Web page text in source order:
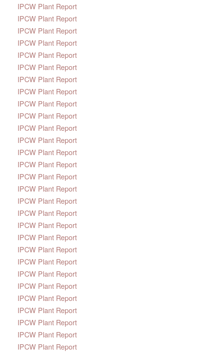
IPCW Plant Report
IPCW Plant Report
IPCW Plant Report
IPCW Plant Report
IPCW Plant Report
IPCW Plant Report
IPCW Plant Report
IPCW Plant Report
IPCW Plant Report
IPCW Plant Report
IPCW Plant Report
IPCW Plant Report
IPCW Plant Report
IPCW Plant Report
IPCW Plant Report
IPCW Plant Report
IPCW Plant Report
IPCW Plant Report
IPCW Plant Report
IPCW Plant Report
IPCW Plant Report
IPCW Plant Report
IPCW Plant Report
IPCW Plant Report
IPCW Plant Report
IPCW Plant Report
IPCW Plant Report
IPCW Plant Report
IPCW Plant Report